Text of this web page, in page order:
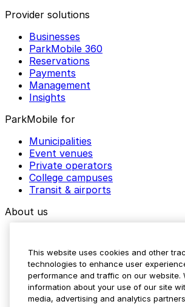
Provider solutions
Businesses
ParkMobile 360
Reservations
Payments
Management
Insights
ParkMobile for
Municipalities
Event venues
Private operators
College campuses
Transit & airports
About us
Media assets
Contact us
Help Center
Resources
This website uses cookies and other
technologies to enhance user
performance and traffic on our website.
information about your use of our site
media, advertising and analytics